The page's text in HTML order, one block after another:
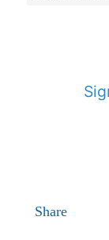
Share